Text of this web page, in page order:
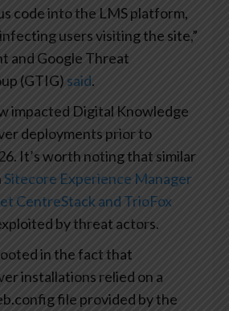
code into the LMS platform,
users visiting the site,”
and Google Threat
(GTIG) said.
impacted Digital Knowledge
deployments prior to
It’s worth noting that similar
Sitecore Experience Manager
CentreStack and TrioFox
by threat actors.
in the fact that
installations relied on a
file provided by the